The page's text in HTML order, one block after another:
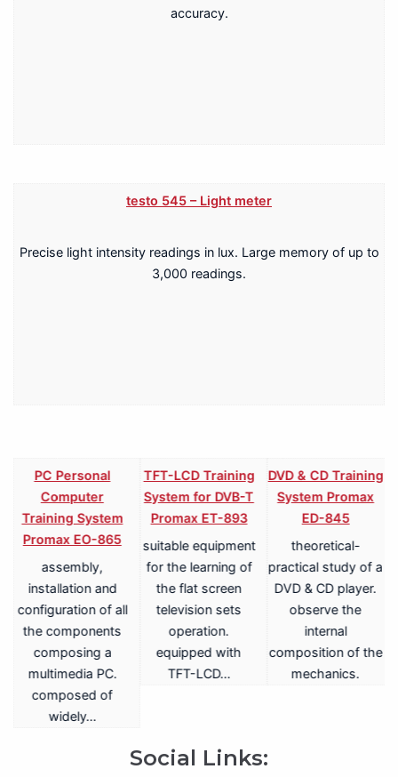
accuracy.
testo 545 – Light meter
Precise light intensity readings in lux. Large memory of up to
3,000 readings.
PC Personal
Computer
Training System
Promax EO-865
assembly,
installation and
configuration of all
the components
composing a
multimedia PC.
composed of
widely…
TFT-LCD Training
System for DVB-T
Promax ET-893
suitable equipment
for the learning of
the flat screen
television sets
operation.
equipped with
TFT-LCD…
DVD & CD Training
System Promax
ED-845
theoretical-
practical study of a
DVD & CD player.
observe the
internal
composition of the
mechanics.
Social Links: